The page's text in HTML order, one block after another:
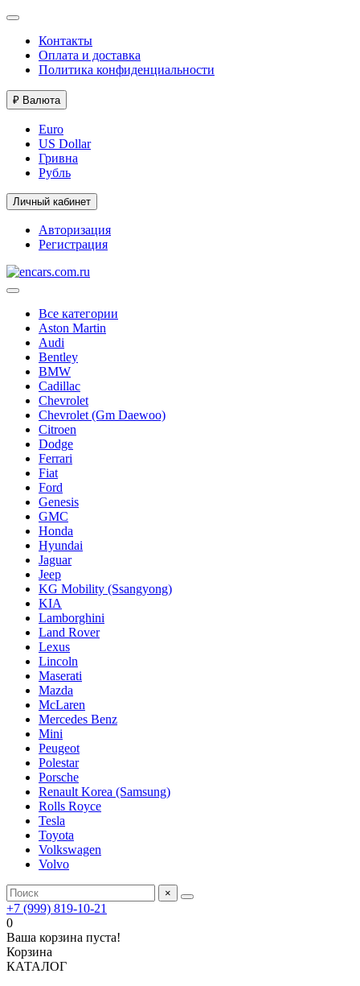
Контакты
Оплата и доставка
Политика конфиденциальности
₽ Валюта
Euro
US Dollar
Гривна
Рубль
Личный кабинет
Авторизация
Регистрация
Все категории
Aston Martin
Audi
Bentley
BMW
Cadillac
Chevrolet
Chevrolet (Gm Daewoo)
Citroen
Dodge
Ferrari
Fiat
Ford
Genesis
GMC
Honda
Hyundai
Jaguar
Jeep
KG Mobility (Ssangyong)
KIA
Lamborghini
Land Rover
Lexus
Lincoln
Maserati
Mazda
McLaren
Mercedes Benz
Mini
Peugeot
Polestar
Porsche
Renault Korea (Samsung)
Rolls Royce
Tesla
Toyota
Volkswagen
Volvo
×
+7 (999) 819-10-21
0
Ваша корзина пуста!
Корзина
КАТАЛОГ